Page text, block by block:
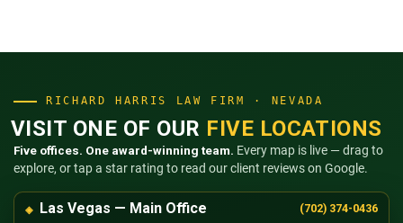
RICHARD HARRIS LAW FIRM · NEVADA
VISIT ONE OF OUR FIVE LOCATIONS
Five offices. One award-winning team. Every map is live — drag to
explore, or tap a star rating to read our client reviews on Google.
Las Vegas — Main Office (702) 374-0436